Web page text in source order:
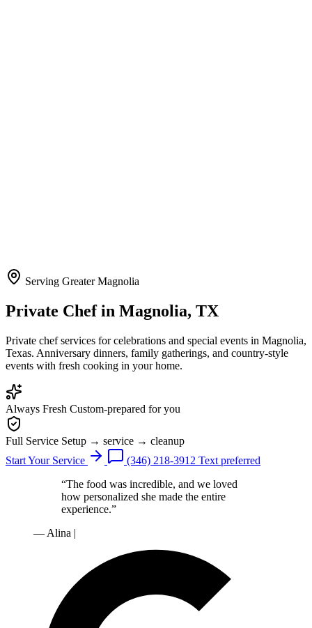
Serving Greater Magnolia
Private Chefin Magnolia, TX
Private chef services for celebrations and special events in Magnolia,
Texas. Anniversary dinners, family gatherings, and country-style
events with fresh cooking in your home.
Always Fresh Custom-prepared for you
Full Service Setup → service → cleanup
Start Your Service
(346) 218-3912 Text preferred
“The food was incredible, and we loved
how personalized she made the entire
experience.”
— Alina |